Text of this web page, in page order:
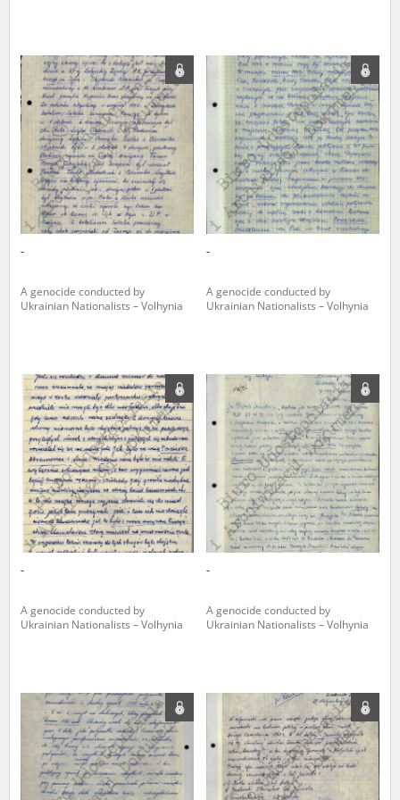
-
A genocide conducted by
Ukrainian Nationalists – Volhynia
-
A genocide conducted by
Ukrainian Nationalists – Volhynia
-
A genocide conducted by
Ukrainian Nationalists – Volhynia
-
A genocide conducted by
Ukrainian Nationalists – Volhynia
details, and therefore should be accessed by minors only under adult
supervision.
Documents available in the repository should be interpreted using the
methods and tools of historical research. The contents of the
depositions were affected by the circumstances in which they were
made, as well as by the differing intentions of interviewers and
interviewees. Sometimes, human memory proved fallible, while not all
proceedings in which witnesses were heard ended in convictions.
On 26 February 2022 – two days after the Russian aggression – the
Pilecki Institute established the Raphael Lemkin Center for
Documenting Russian Crimes in Ukraine. In February 2023, we
Ukrainian civilians in the “Chronicles of Terror” database. For safety
reasons, full access to these materials is possible only in the reading
We welcome all comments and remarks regarding the material
published in our testimony database. It is of the utmost importance for
us to obtain detailed information about witnesses and the people and
events mentioned in these testimonies, for only in this way will it be
possible for us to ensure their accurate, factual description. All
remarks should be sent to the following address: